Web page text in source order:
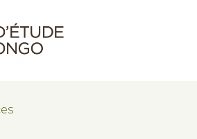
d'étude sur le Congo